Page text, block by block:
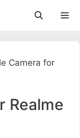
Camera for
Realme